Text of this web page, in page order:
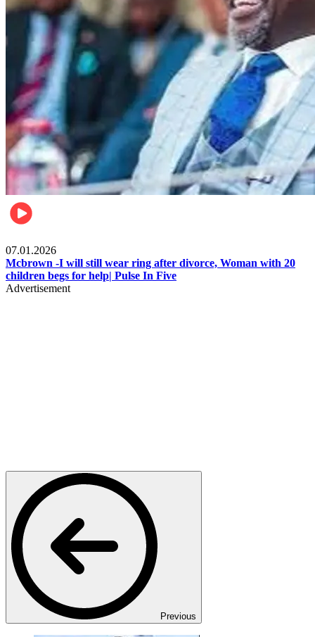
07.01.2026
Mcbrown -I will still wear ring after divorce, Woman with 20
children begs for help| Pulse In Five
Advertisement
Previous